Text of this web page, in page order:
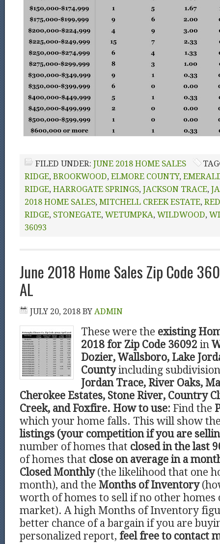
FILED UNDER: JUNE 2018 HOME SALES
RIDGE, BROOKWOOD, ELMORE COUNTY,
RIDGE, HARROGATE SPRINGS, JACKSON TRACE,
2018 HOME SALES, MITCHELL CREEK ESTATE,
RIDGE, STONEGATE, WETUMPKA, WILDWOOD,
36093
June 2018 Home Sales Zip Code
AL
JULY 20, 2018 BY ADMIN
These were the existing
2018 for Zip Code 36092 in
Dozier, Wallsboro, Lake
Countyincluding
Jordan Trace, River Oaks,
Cherokee Estates, Stone River, Country
Creek, and Foxfire. How to use: Find the
which your home falls. This will show
listings (your competition if you are
number of homes that closed in the last
of homes that close on average in a
Closed Monthly (the likelihood that one
month), and the Months of Inventory
worth of homes to sell if no other homes
market). A high Months of Inventory
better chance of a bargain if you are
personalized report, feel free to contact